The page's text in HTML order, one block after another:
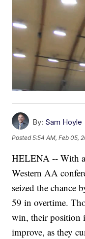
By: Sam Hoyle
Posted5:54 AM, Feb 05,
HELENA -- With
Western AA
seized the chance
59 in overtime.
win, their position
improve, as they